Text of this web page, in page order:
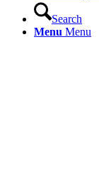
Search
Menu Menu